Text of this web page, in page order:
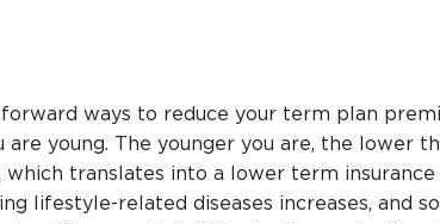
ways to reduce your term plan
are young. The younger you are, the lower
which translates into a lower term insurance
lifestyle-related diseases increases, and